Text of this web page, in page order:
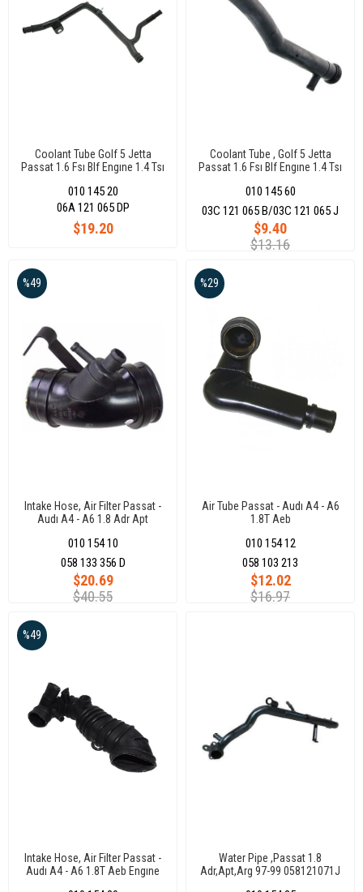
Coolant Tube Golf 5 Jetta
Passat 1.6 Fsı Blf Engıne 1.4 Tsı
010 145 20
$19.20
06A 121 065 DP
Coolant Tube , Golf 5 Jetta
Passat 1.6 Fsı Blf Engıne 1.4 Tsı
010 145 60
$9.40
$13.16
03C 121 065 B/03C 121 065 J
Intake Hose, Air Filter Passat -
Audı A4 - A6 1.8 Adr Apt
010 154 10
$20.69
$40.55
%49
058 133 356 D
Air Tube Passat - Audı A4 - A6
1.8T Aeb
010 154 12
$12.02
$16.97
%29
058 103 213
Intake Hose, Air Filter Passat -
Audı A4 - A6 1.8T Aeb Engıne
%49
Water Pipe ,Passat 1.8
Adr,Apt,Arg 97-99 058121071J